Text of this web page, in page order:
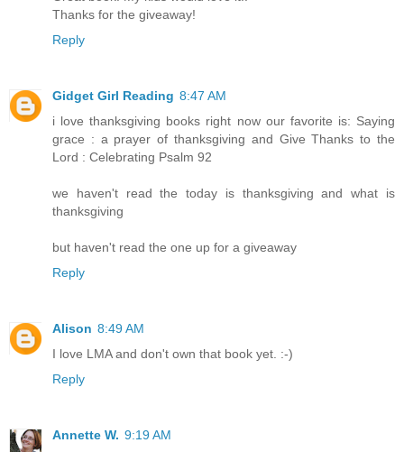
Thanks for the giveaway!
Reply
Gidget Girl Reading 8:47 AM
i love thanksgiving books right now our favorite is: Saying
grace : a prayer of thanksgiving and Give Thanks to the
Lord : Celebrating Psalm 92
we haven't read the today is thanksgiving and what is
thanksgiving
but haven't read the one up for a giveaway
Reply
Alison 8:49 AM
I love LMA and don't own that book yet. :-)
Reply
Annette W. 9:19 AM